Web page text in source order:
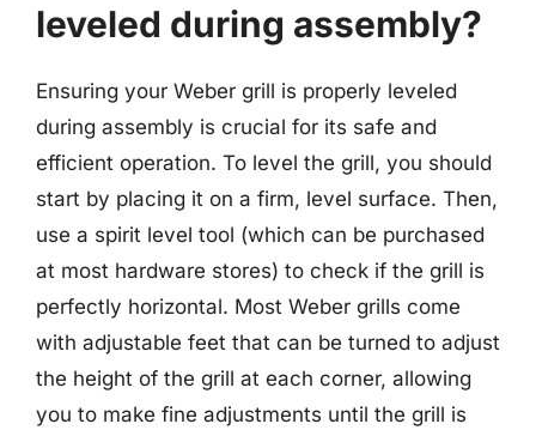
leveled during assembly?
Ensuring your Weber grill is properly leveled
during assembly is crucial for its safe and
efficient operation. To level the grill, you should
start by placing it on a firm, level surface. Then,
use a spirit level tool (which can be purchased
at most hardware stores) to check if the grill is
perfectly horizontal. Most Weber grills come
with adjustable feet that can be turned to adjust
the height of the grill at each corner, allowing
you to make fine adjustments until the grill is